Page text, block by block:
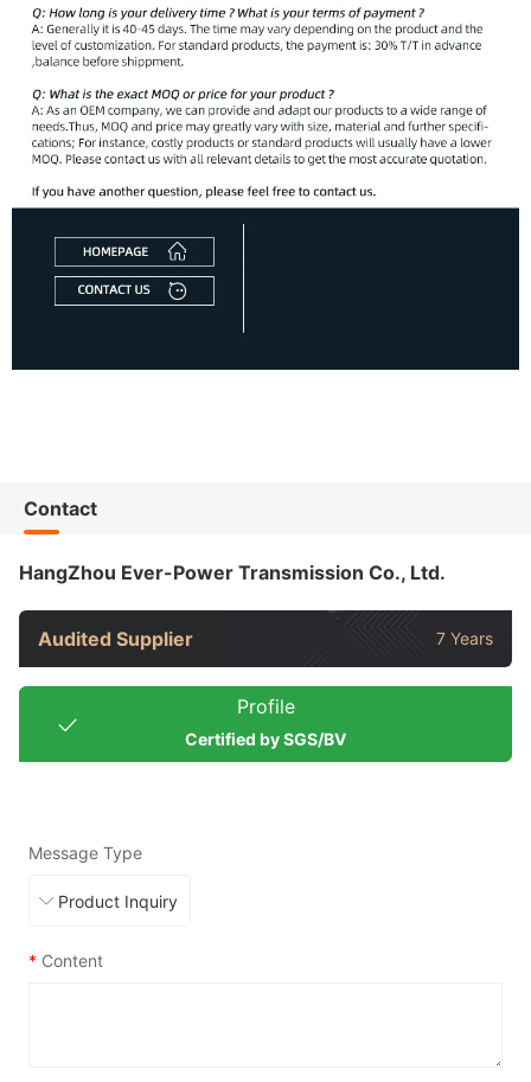
Contact
HangZhou Ever-Power Transmission Co., Ltd.
Audited Supplier 7 Years
Profile
Certified by SGS/BV
Message Type
* Content